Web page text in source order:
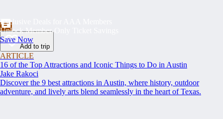
Exclusive Deals for AAA Members
Unlock Member-Only Ticket Savings
Save Now
Add to trip
ARTICLE
16 of the Top Attractions and Iconic Things to Do in Austin
Jake Rakoci
Discover the 9 best attractions in Austin, where history, outdoor
adventure, and lively arts blend seamlessly in the heart of Texas.